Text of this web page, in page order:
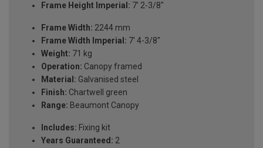
Frame Height Imperial: 7' 2-3/8"
Frame Width: 2244 mm
Frame Width Imperial: 7' 4-3/8"
Weight: 71 kg
Operation: Canopy framed
Material: Galvanised steel
Finish: Chartwell green
Range: Beaumont Canopy
Includes: Fixing kit
Years Guaranteed: 2